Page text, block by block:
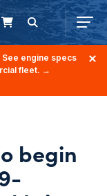
engine specs
fleet. →
begin